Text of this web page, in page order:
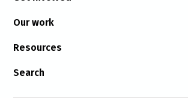
Our work
Resources
Search